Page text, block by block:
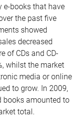
e-books that have
the past five
showed
decreased
of CDs and CD-
whilst the market
media or online
to grow. In 2009,
books amounted to
total.